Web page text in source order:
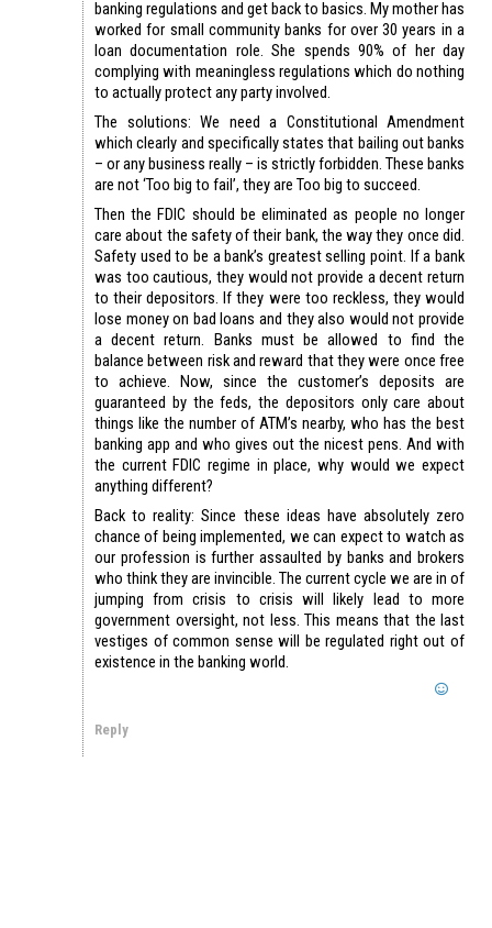
banking regulations and get back to basics. My mother has
worked for small community banks for over 30 years in a
loan documentation role. She spends 90% of her day
complying with meaningless regulations which do nothing
to actually protect any party involved.
The solutions: We need a Constitutional Amendment
which clearly and specifically states that bailing out banks
– or any business really – is strictly forbidden. These banks
are not ‘Too big to fail’, they are Too big to succeed.
Then the FDIC should be eliminated as people no longer
care about the safety of their bank, the way they once did.
Safety used to be a bank’s greatest selling point. If a bank
was too cautious, they would not provide a decent return
to their depositors. If they were too reckless, they would
lose money on bad loans and they also would not provide
a decent return. Banks must be allowed to find the
balance between risk and reward that they were once free
to achieve. Now, since the customer’s deposits are
guaranteed by the feds, the depositors only care about
things like the number of ATM’s nearby, who has the best
banking app and who gives out the nicest pens. And with
the current FDIC regime in place, why would we expect
anything different?
Back to reality: Since these ideas have absolutely zero
chance of being implemented, we can expect to watch as
our profession is further assaulted by banks and brokers
who think they are invincible. The current cycle we are in of
jumping from crisis to crisis will likely lead to more
government oversight, not less. This means that the last
vestiges of common sense will be regulated right out of
existence in the banking world.
Reply